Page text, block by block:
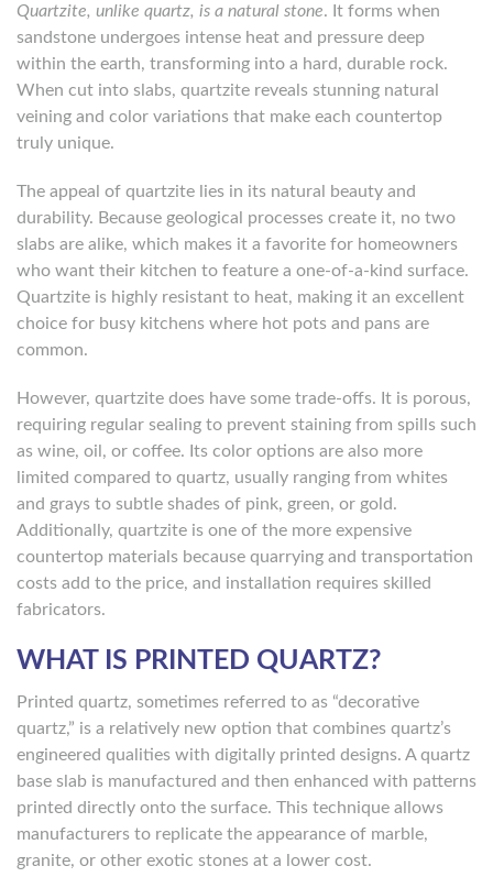
Quartzite, unlike quartz, is a natural stone. It forms when
sandstone undergoes intense heat and pressure deep
within the earth, transforming into a hard, durable rock.
When cut into slabs, quartzite reveals stunning natural
veining and color variations that make each countertop
truly unique.
The appeal of quartzite lies in its natural beauty and
durability. Because geological processes create it, no two
slabs are alike, which makes it a favorite for homeowners
who want their kitchen to feature a one-of-a-kind surface.
Quartzite is highly resistant to heat, making it an excellent
choice for busy kitchens where hot pots and pans are
common.
However, quartzite does have some trade-offs. It is porous,
requiring regular sealing to prevent staining from spills such
as wine, oil, or coffee. Its color options are also more
limited compared to quartz, usually ranging from whites
and grays to subtle shades of pink, green, or gold.
Additionally, quartzite is one of the more expensive
countertop materials because quarrying and transportation
costs add to the price, and installation requires skilled
fabricators.
WHAT IS PRINTED QUARTZ?
Printed quartz, sometimes referred to as “decorative
quartz,” is a relatively new option that combines quartz’s
engineered qualities with digitally printed designs. A quartz
base slab is manufactured and then enhanced with patterns
printed directly onto the surface. This technique allows
manufacturers to replicate the appearance of marble,
granite, or other exotic stones at a lower cost.